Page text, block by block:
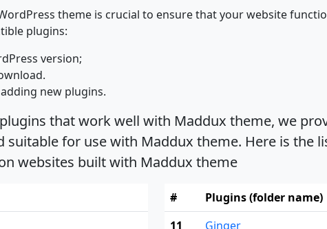
theme is crucial to ensure that your website
plugins:
version;
new plugins.
that work well with Maddux theme, we
for use with Maddux theme. Here is the
websites built with Maddux theme
#
Plugins (folder name)
11
Ginger